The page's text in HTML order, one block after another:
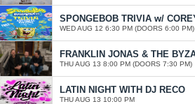
WED AUG 12 6:30 PM (DOORS 6:00 PM)
THU AUG 13 8:00 PM (DOORS 7:30 PM)
LATIN NIGHT WITH DJ RECO
THU AUG 13 10:00 PM